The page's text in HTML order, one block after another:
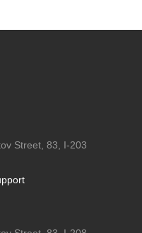
Street, 83, I-203